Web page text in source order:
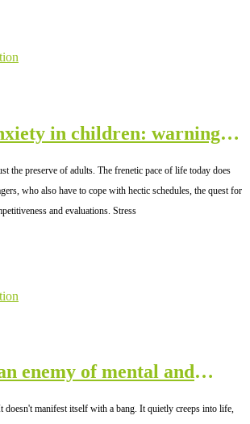
in children: warning
the preserve of adults. The frenetic pace of life today does
who also have to cope with hectic schedules, the quest for
and evaluations. Stress
enemy of mental and
doesn't manifest itself with a bang. It quietly creeps into life,